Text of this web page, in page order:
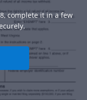
complete it in a few